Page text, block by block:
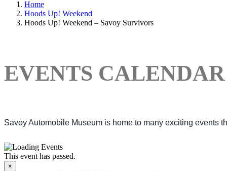
Home
Hoods Up! Weekend
Hoods Up! Weekend – Savoy Survivors
EVENTS CALENDAR
Savoy Automobile Museum is home to many exciting events
This event has passed.
×